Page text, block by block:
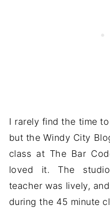
I rarely find the time
but the Windy City
class at The Bar
loved it. The
teacher was lively,
during the 45 minute